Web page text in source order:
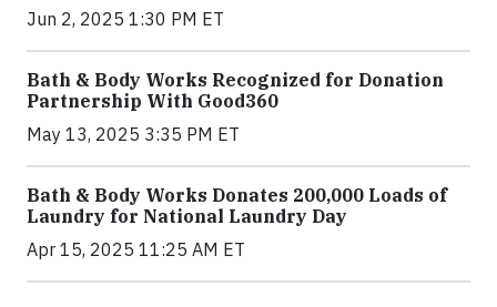
Jun 2, 2025 1:30 PM ET
Bath & Body Works Recognized for Donation
Partnership With Good360
May 13, 2025 3:35 PM ET
Bath & Body Works Donates 200,000 Loads of
Laundry for National Laundry Day
Apr 15, 2025 11:25 AM ET